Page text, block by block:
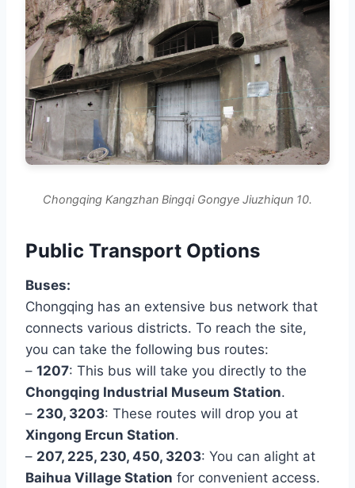
Chongqing Kangzhan Bingqi Gongye Jiuzhiqun 10.
Public Transport Options
Buses:
Chongqing has an extensive bus network that
connects various districts. To reach the site,
you can take the following bus routes:
– 1207: This bus will take you directly to the
Chongqing Industrial Museum Station.
– 230, 3203: These routes will drop you at
Xingong Ercun Station.
– 207, 225, 230, 450, 3203: You can alight at
Baihua Village Station for convenient access.